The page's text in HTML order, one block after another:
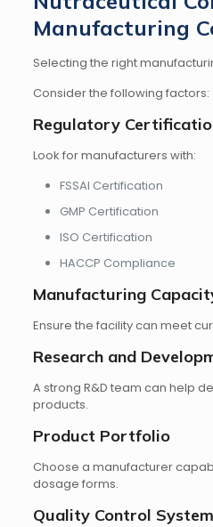
Manufacturing
Selecting the right
Consider the following factors:
Regulatory
Look for manufacturers with:
FSSAI Certification
GMP Certification
ISO Certification
HACCP Compliance
Manufacturing
Ensure the facility can meet
Research and
A strong R&D team can help
products.
Product Portfolio
Choose a manufacturer
dosage forms.
Quality Control